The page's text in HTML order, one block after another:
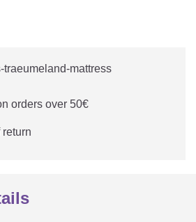
orders over 50€
return